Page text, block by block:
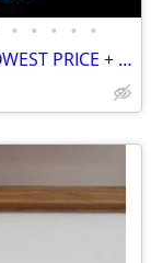
• • • • •
🧊 NEW HOSHIZAKI ICE MACHINES — LOWEST PRICE + FREE SHIPPING 🧊 83002